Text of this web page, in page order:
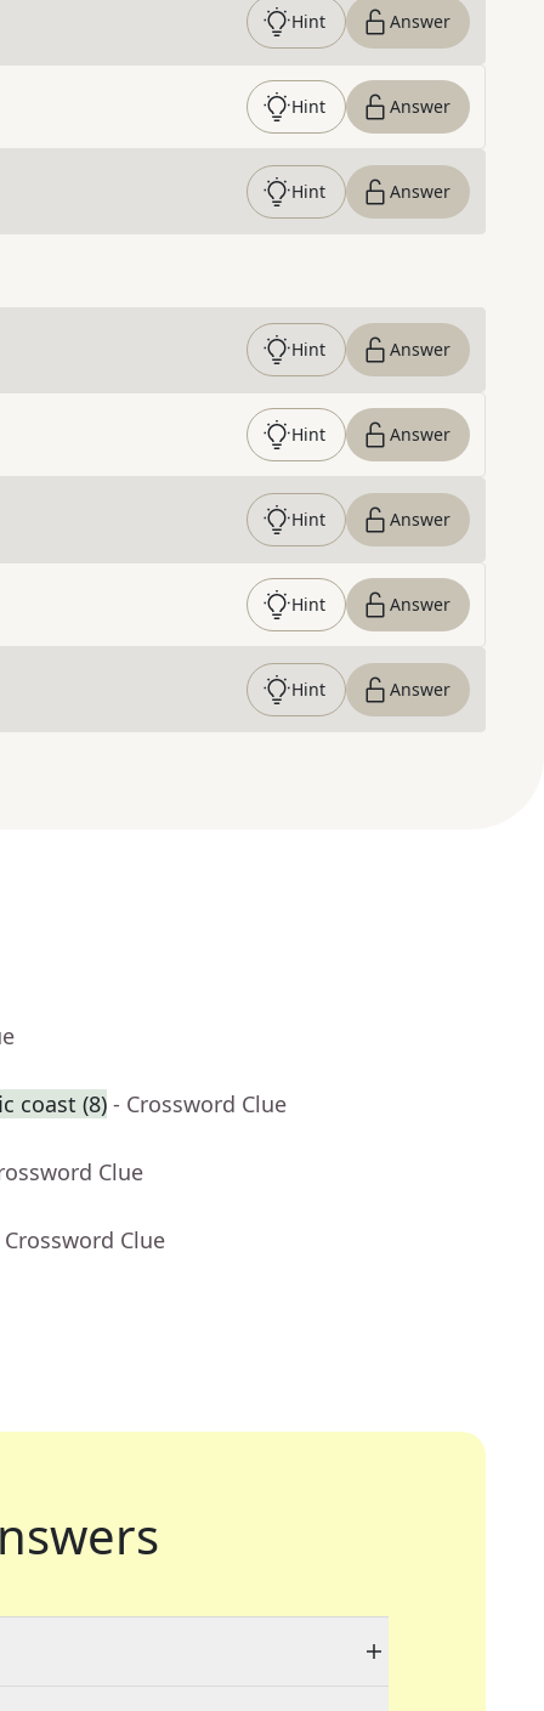
Hint Answer
Hint Answer
Hint Answer
Hint Answer
Hint Answer
Hint Answer
Hint Answer
Hint Answer
coast (8) - Crossword Clue
Clue
Crossword Clue